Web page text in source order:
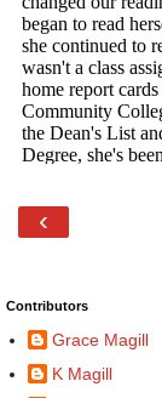
‹
Contributors
Grace Magill
K Magill